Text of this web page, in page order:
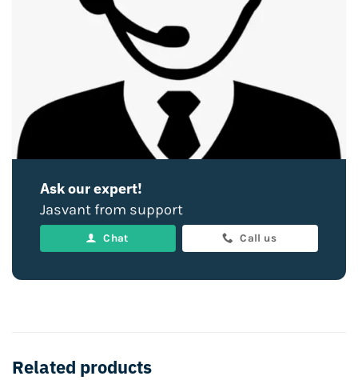
Ask our expert!
Jasvant from support
Chat Call us
Related products